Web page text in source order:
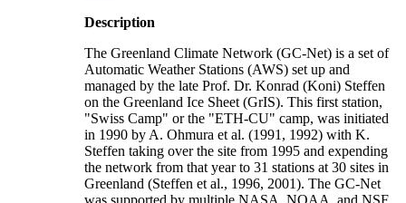
Description
The Greenland Climate Network (GC-Net) is a set of
Automatic Weather Stations (AWS) set up and
managed by the late Prof. Dr. Konrad (Koni) Steffen
on the Greenland Ice Sheet (GrIS). This first station,
"Swiss Camp" or the "ETH-CU" camp, was initiated
in 1990 by A. Ohmura et al. (1991, 1992) with K.
Steffen taking over the site from 1995 and expending
the network from that year to 31 stations at 30 sites in
Greenland (Steffen et al., 1996, 2001). The GC-Net
was supported by multiple NASA, NOAA, and NSF